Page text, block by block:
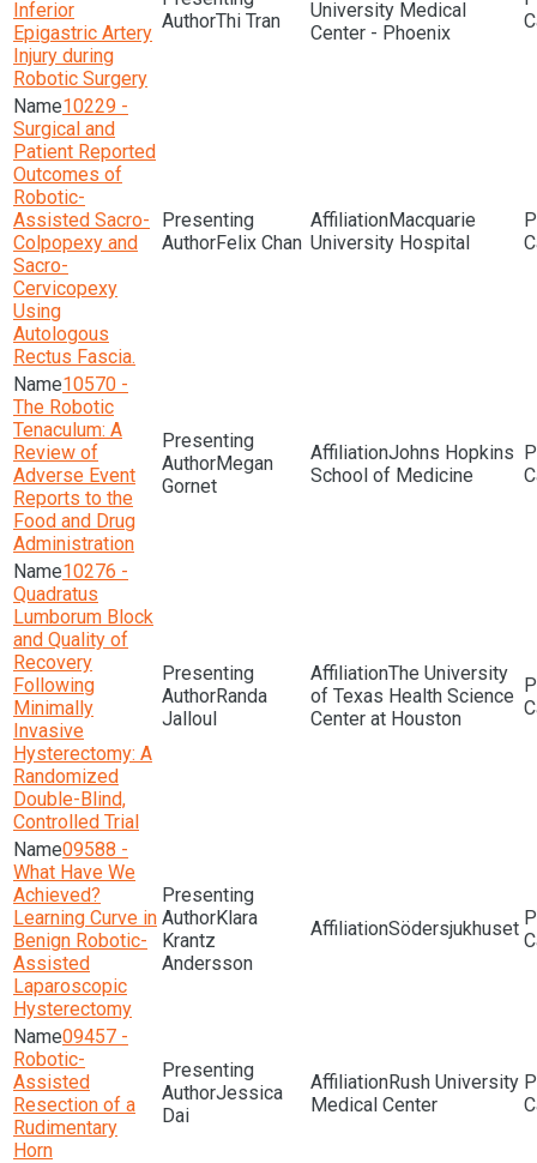
Inferior
Epigastric Artery
Injury during
Robotic Surgery
Thi Tran
University Medical
Center - Phoenix
10229 -
Surgical and
Patient Reported
Outcomes of
Robotic-
Assisted Sacro-
Colpopexy and
Sacro-
Cervicopexy
Using
Autologous
Rectus Fascia.
Felix Chan
Macquarie
University Hospital
10570 -
The Robotic
Tenaculum: A
Review of
Adverse Event
Reports to the
Food and Drug
Administration
Megan
Gornet
Johns Hopkins
School of Medicine
10276 -
Quadratus
Lumborum Block
and Quality of
Recovery
Following
Minimally
Invasive
Hysterectomy: A
Randomized
Double-Blind,
Controlled Trial
Randa
Jalloul
The University
of Texas Health Science
Center at Houston
09588 -
What Have We
Achieved?
Learning Curve in
Benign Robotic-
Assisted
Laparoscopic
Hysterectomy
Klara
Krantz
Andersson
Södersjukhuset
09457 -
Robotic-
Assisted
Resection of a
Rudimentary
Horn
Jessica
Dai
Rush University
Medical Center